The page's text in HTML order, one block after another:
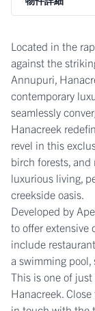
Located in the
against the
Annupuri,
contemporary
seamlessly
Hanacreek
revel in this
birch forests, and
luxurious living,
creekside oasis.
Developed by
to offer extensive
include
a swimming
This is one of
Hanacreek.